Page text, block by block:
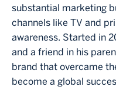
substantial marketing
channels like TV and
awareness. Started in
and a friend in his
brand that overcame
become a global